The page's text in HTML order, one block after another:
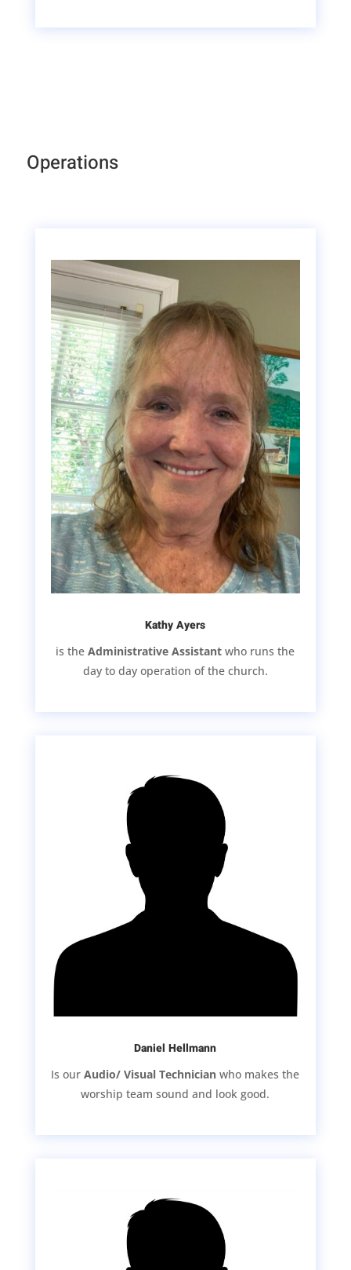
Operations
Kathy Ayers
is theAdministrative Assistant who runs the
day to day operation of the church.
Daniel Hellmann
Is ourAudio/ Visual Technician who makes the
worship team sound and look good.